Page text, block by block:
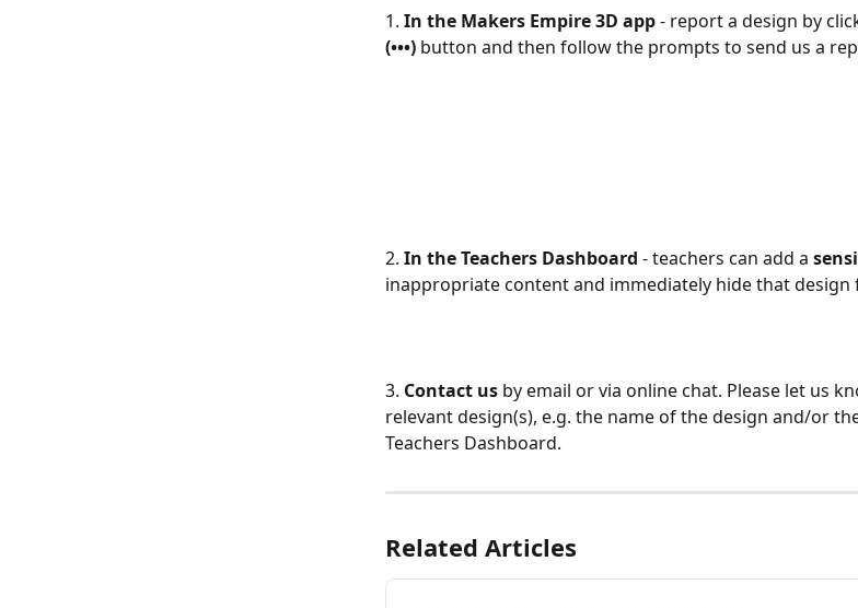
1. In the Makers Empire 3D app - report a design by
(•••) button and then follow the prompts to send us a
2. In the Teachers Dashboard - teachers can add a
inappropriate content and immediately hide that design
3. Contact us by email or via online chat. Please let us
relevant design(s), e.g. the name of the design and/or
Teachers Dashboard.
Related Articles